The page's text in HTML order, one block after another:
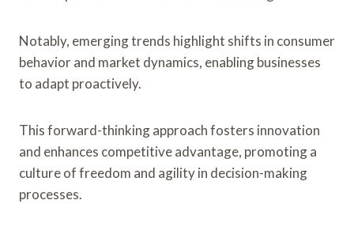
Notably, emerging trends highlight shifts in consumer
behavior and market dynamics, enabling businesses
to adapt proactively.
This forward-thinking approach fosters innovation
and enhances competitive advantage, promoting a
culture of freedom and agility in decision-making
processes.